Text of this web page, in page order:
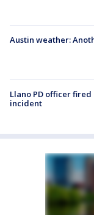
Austin weather:
Llano PD officer
incident